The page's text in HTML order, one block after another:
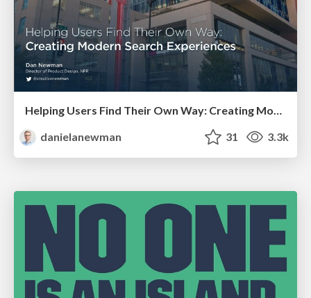
Helping Users Find Their Own Way: Creating Modern Search Experiences
danielanewman
31 3.3k